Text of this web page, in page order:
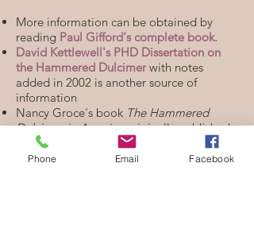
More information can be obtained by
reading Paul Gifford's complete book.
David Kettlewell's PHD Dissertation on
the Hammered Dulcimer with notes
added in 2002 is another source of
information
Nancy Groce's book The Hammered
Dulcimer in Americaoriginally published
by the Smithsonian is now available for
download
Phone Email Facebook